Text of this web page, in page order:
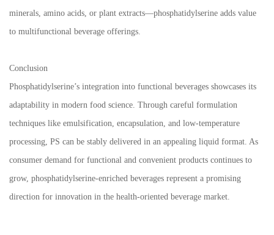
minerals, amino acids, or plant extracts—phosphatidylserine adds value
to multifunctional beverage offerings.
Conclusion
Phosphatidylserine’s integration into functional beverages showcases its
adaptability in modern food science. Through careful formulation
techniques like emulsification, encapsulation, and low-temperature
processing, PS can be stably delivered in an appealing liquid format. As
consumer demand for functional and convenient products continues to
grow, phosphatidylserine-enriched beverages represent a promising
direction for innovation in the health-oriented beverage market.